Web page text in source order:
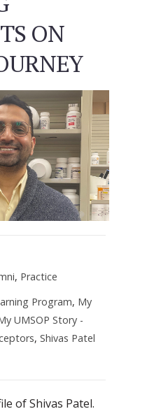
ON
, Practice
Program, My
UMSOP Story -
, Shivas Patel
of Shivas Patel.